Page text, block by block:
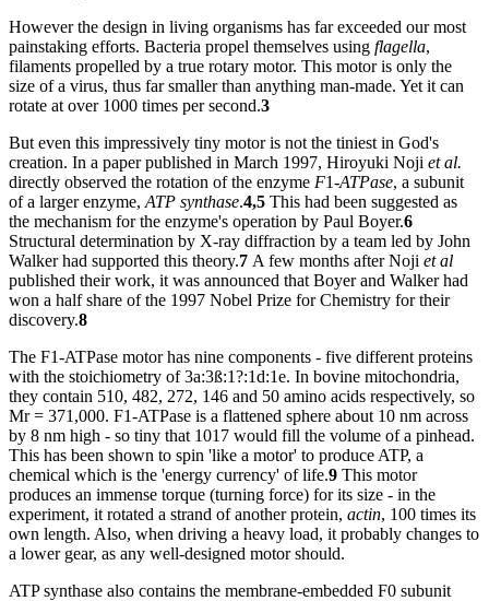
However the design in living organisms has far exceeded our most
painstaking efforts. Bacteria propel themselves using flagella,
filaments propelled by a true rotary motor. This motor is only the
size of a virus, thus far smaller than anything man-made. Yet it can
rotate at over 1000 times per second.3
But even this impressively tiny motor is not the tiniest in God's
creation. In a paper published in March 1997, Hiroyuki Noji et al.
directly observed the rotation of the enzyme F1-ATPase, a subunit
of a larger enzyme, ATP synthase.4,5 This had been suggested as
the mechanism for the enzyme's operation by Paul Boyer.6
Structural determination by X-ray diffraction by a team led by John
Walker had supported this theory.7 A few months after Noji et al
published their work, it was announced that Boyer and Walker had
won a half share of the 1997 Nobel Prize for Chemistry for their
discovery.8
The F1-ATPase motor has nine components - five different proteins
with the stoichiometry of 3a:3ß:1?:1d:1e. In bovine mitochondria,
they contain 510, 482, 272, 146 and 50 amino acids respectively, so
Mr = 371,000. F1-ATPase is a flattened sphere about 10 nm across
by 8 nm high - so tiny that 1017 would fill the volume of a pinhead.
This has been shown to spin 'like a motor' to produce ATP, a
chemical which is the 'energy currency' of life.9 This motor
produces an immense torque (turning force) for its size - in the
experiment, it rotated a strand of another protein, actin, 100 times its
own length. Also, when driving a heavy load, it probably changes to
a lower gear, as any well-designed motor should.
ATP synthase also contains the membrane-embedded F0 subunit